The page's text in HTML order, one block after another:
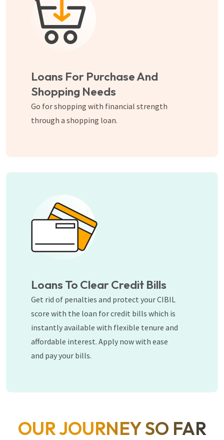
Loans For Purchase And
Shopping Needs
Go for shopping with financial strength
through a shopping loan.
Loans To Clear Credit Bills
Get rid of penalties and protect your CIBIL
score with the loan for credit bills which is
instantly available with flexible tenure and
affordable interest. Apply now with ease
and pay your bills.
OUR JOURNEY SO FAR